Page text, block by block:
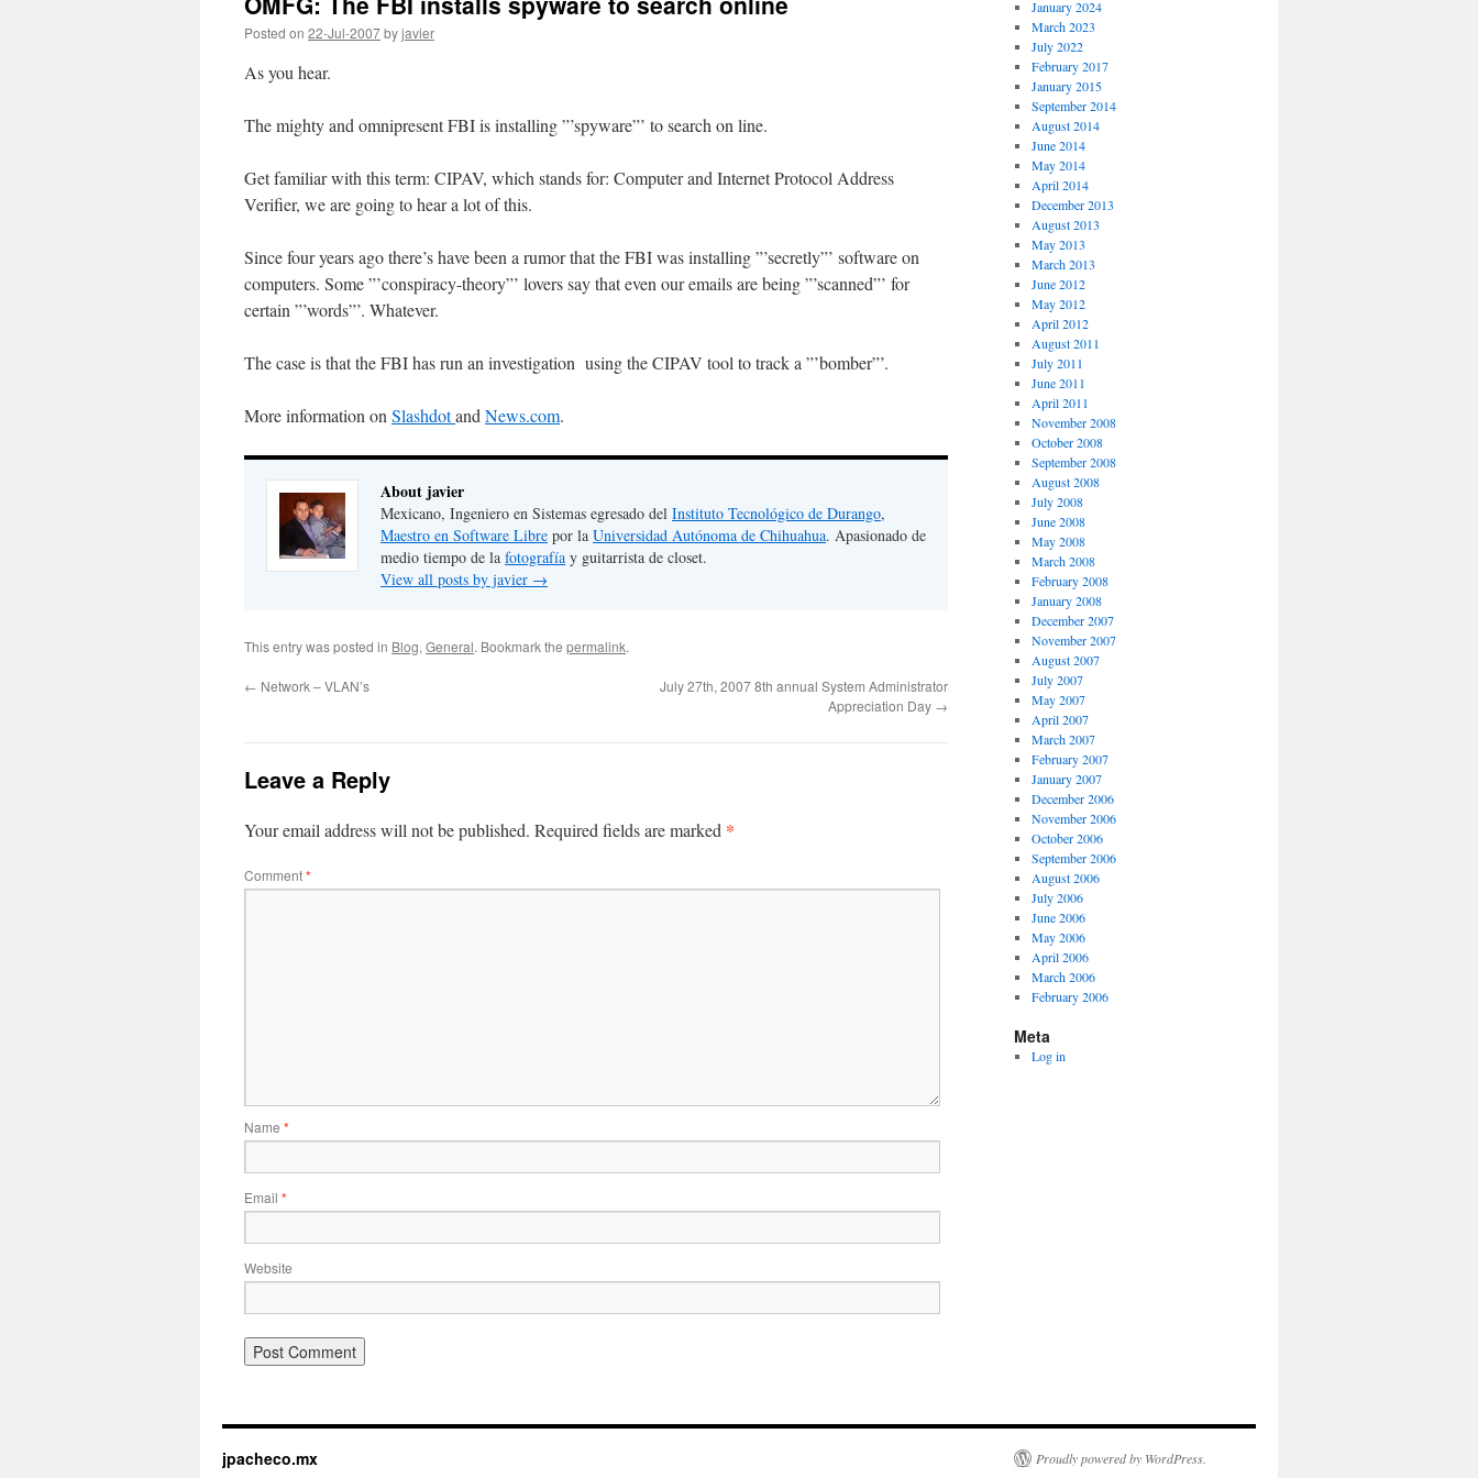
Posted on 22-Jul-2007byjavier
As you hear.
The mighty and omnipresent FBI is installing ”’spyware”’ to search on line.
Get familiar with this term: CIPAV, which stands for: Computer and Internet Protocol Address
Verifier, we are going to hear a lot of this.
Since four years ago there’s have been a rumor that the FBI was installing ”’secretly”’ software on
computers. Some ”’conspiracy-theory”’ lovers say that even our emails are being ”’scanned”’ for
certain ”’words”’. Whatever.
The case is that the FBI has run an investigation using the CIPAV tool to track a ”’bomber”’.
More information on Slashdotand News.com.
About javier
Mexicano, Ingeniero en Sistemas egresado del Instituto Tecnológico de Durango,
Maestro en Software Libre por la Universidad Autónoma de Chihuahua. Apasionado de
medio tiempo de la fotografía y guitarrista de closet.
View all posts by javier →
This entry was posted in Blog, General. Bookmark the permalink.
← Network – VLAN’s
July 27th, 2007 8th annual System Administrator
Appreciation Day →
Leave a Reply
Your email address will not be published. Required fields are marked *
Comment*
Name *
Email *
Website
January 2024
March 2023
July 2022
February 2017
January 2015
September 2014
August 2014
June 2014
May 2014
April 2014
December 2013
August 2013
May 2013
March 2013
June 2012
May 2012
April 2012
August 2011
July 2011
June 2011
April 2011
November 2008
October 2008
September 2008
August 2008
July 2008
June 2008
May 2008
March 2008
February 2008
January 2008
December 2007
November 2007
August 2007
July 2007
May 2007
April 2007
March 2007
February 2007
January 2007
December 2006
November 2006
October 2006
September 2006
August 2006
July 2006
June 2006
May 2006
April 2006
March 2006
February 2006
Meta
Log in
jpacheco.mx Proudly powered by WordPress.